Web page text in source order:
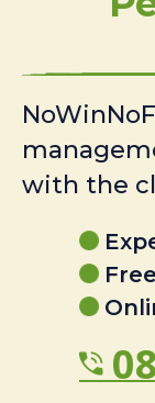
with the